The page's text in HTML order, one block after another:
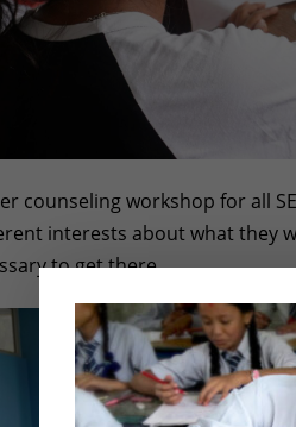
counseling workshop for all
interests about what they
to get there.